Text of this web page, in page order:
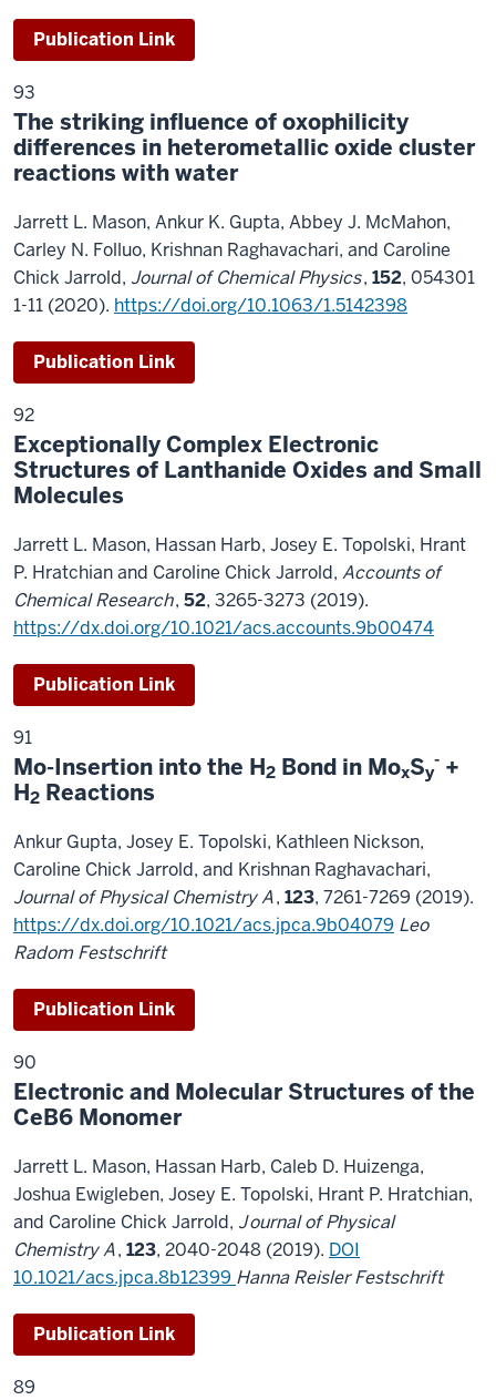
Publication Link
93
The striking influence of oxophilicity
differences in heterometallic oxide cluster
reactions with water
Jarrett L. Mason, Ankur K. Gupta, Abbey J. McMahon,
Carley N. Folluo, Krishnan Raghavachari, and Caroline
Chick Jarrold, Journal of Chemical Physics, 152, 054301
1-11 (2020). https://doi.org/10.1063/1.5142398
Publication Link
92
Exceptionally Complex Electronic
Structures of Lanthanide Oxides and Small
Molecules
Jarrett L. Mason, Hassan Harb, Josey E. Topolski, Hrant
P. Hratchian and Caroline Chick Jarrold, Accounts of
Chemical Research, 52, 3265-3273 (2019).
https://dx.doi.org/10.1021/acs.accounts.9b00474
Publication Link
91
Mo-Insertion into the H2 Bond in MoxSy
- +
H2 Reactions
Ankur Gupta, Josey E. Topolski, Kathleen Nickson,
Caroline Chick Jarrold, and Krishnan Raghavachari,
Journal of Physical Chemistry A, 123, 7261-7269 (2019).
https://dx.doi.org/10.1021/acs.jpca.9b04079 Leo
Radom Festschrift
Publication Link
90
Electronic and Molecular Structures of the
CeB6 Monomer
Jarrett L. Mason, Hassan Harb, Caleb D. Huizenga,
Joshua Ewigleben, Josey E. Topolski, Hrant P. Hratchian,
and Caroline Chick Jarrold, Journal of Physical
Chemistry A, 123, 2040-2048 (2019). DOI
10.1021/acs.jpca.8b12399 Hanna Reisler Festschrift
Publication Link
89